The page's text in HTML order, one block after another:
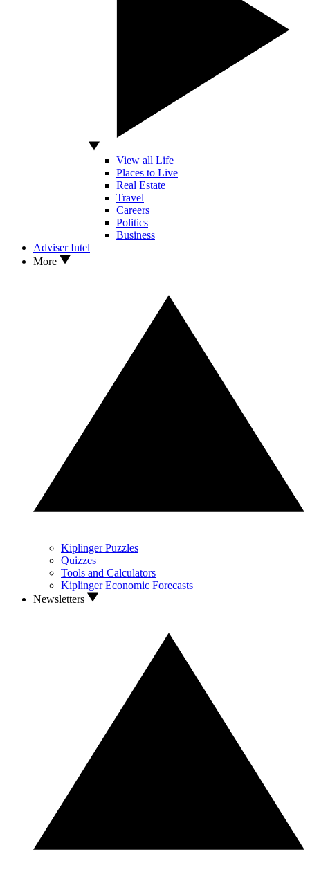
View all Life
Places to Live
Real Estate
Travel
Careers
Politics
Business
Adviser Intel
More
Kiplinger Puzzles
Quizzes
Tools and Calculators
Kiplinger Economic Forecasts
Newsletters